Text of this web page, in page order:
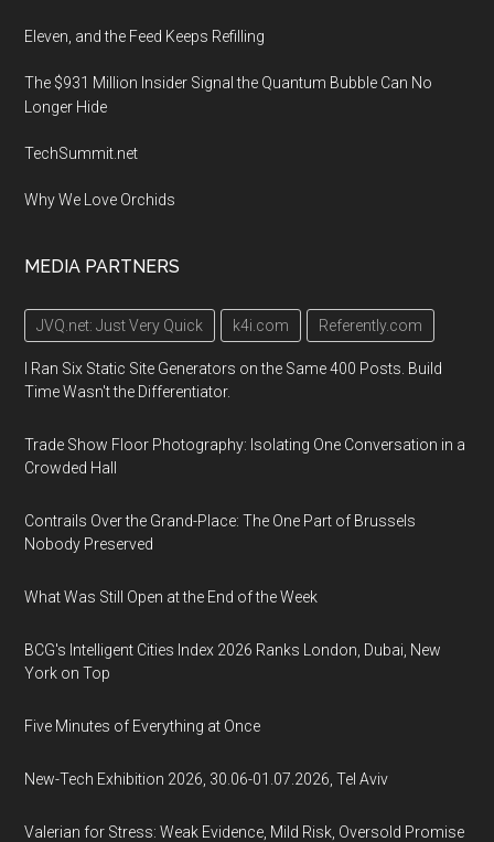
Eleven, and the Feed Keeps Refilling
The $931 Million Insider Signal the Quantum Bubble Can No
Longer Hide
TechSummit.net
Why We Love Orchids
MEDIA PARTNERS
JVQ.net: Just Very Quick k4i.com Referently.com
I Ran Six Static Site Generators on the Same 400 Posts. Build
Time Wasn't the Differentiator.
Trade Show Floor Photography: Isolating One Conversation in a
Crowded Hall
Contrails Over the Grand-Place: The One Part of Brussels
Nobody Preserved
What Was Still Open at the End of the Week
BCG's Intelligent Cities Index 2026 Ranks London, Dubai, New
York on Top
Five Minutes of Everything at Once
New-Tech Exhibition 2026, 30.06-01.07.2026, Tel Aviv
Valerian for Stress: Weak Evidence, Mild Risk, Oversold Promise